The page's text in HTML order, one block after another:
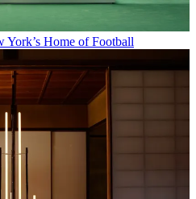
York’s Home of Football